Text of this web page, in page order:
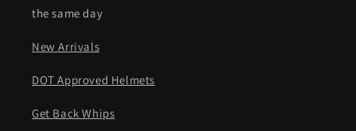
the same day
New Arrivals
DOT Approved Helmets
Get Back Whips